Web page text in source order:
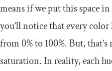
means if we put this space
you’ll notice that every color
from0%to100%. But,
saturation. In reality, each